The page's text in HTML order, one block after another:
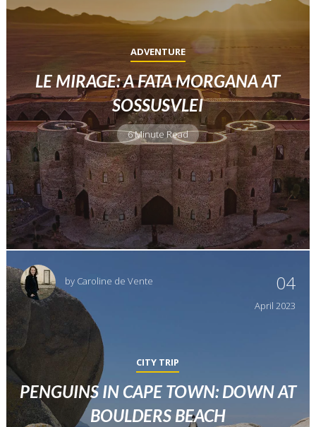
ADVENTURE
LE MIRAGE: A FATA MORGANA AT
SOSSUSVLEI
6 Minute Read
by Caroline de Vente 04
April 2023
CITY TRIP
PENGUINS IN CAPE TOWN: DOWN AT
BOULDERS BEACH